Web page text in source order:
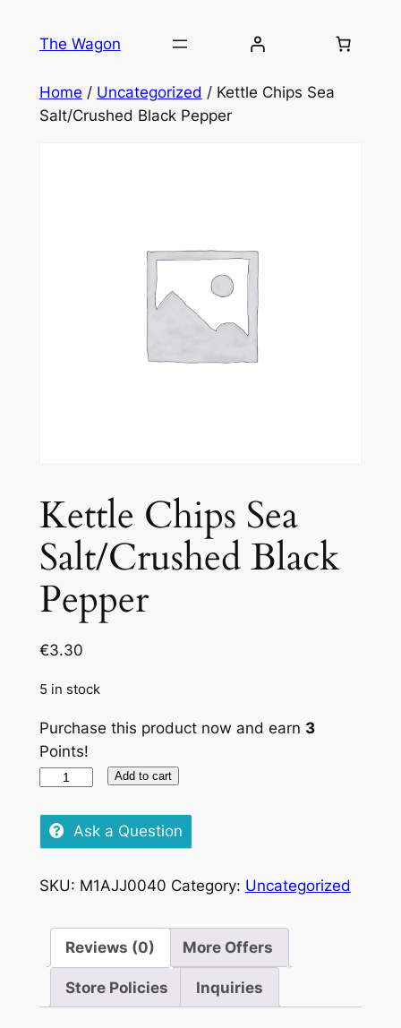
The Wagon
Home / Uncategorized / Kettle Chips Sea
Salt/Crushed Black Pepper
Kettle Chips Sea
Salt/Crushed Black
Pepper
€3.30
5 in stock
Purchase this product now and earn 3
Points!
Kettle
Sea
Salt/Crushed
Pepper
Add to cart
Ask a Question
SKU: M1AJJ0040 Category: Uncategorized
Reviews (0) More Offers
Store Policies Inquiries